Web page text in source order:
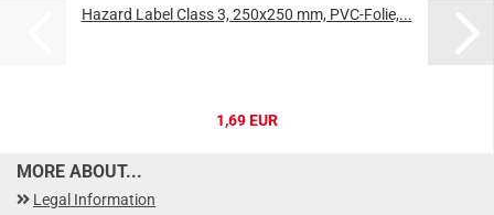
Hazard Label Class 3, 250x250 mm, PVC-Folie,...
1,69 EUR
MORE ABOUT...
Legal Information